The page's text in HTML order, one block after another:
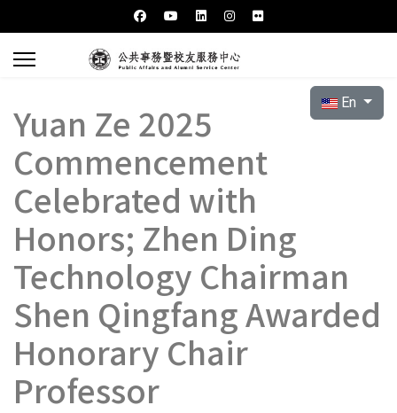
Select your
En
Yuan Ze 2025
Commencement
Celebrated with
Honors; Zhen Ding
Technology Chairman
Shen Qingfang Awarded
Honorary Chair
Professor